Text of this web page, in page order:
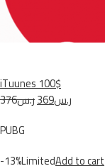
iTuunes 100$
ر.س376
ر.س369
PUBG
-13%LimitedAdd to cart